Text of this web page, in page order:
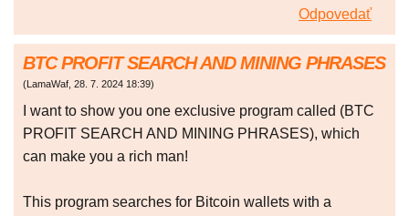
Odpovedať
BTC PROFIT SEARCH AND MINING PHRASES
(LamaWaf, 28. 7. 2024 18:39)
I want to show you one exclusive program called (BTC
PROFIT SEARCH AND MINING PHRASES), which
can make you a rich man!
This program searches for Bitcoin wallets with a